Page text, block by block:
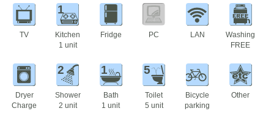
TV
1
Kitchen
1 unit
Fridge PC LAN
Washing
FREE
Dryer
Charge
2
Shower
2 unit
1
Bath
1 unit
5
Toilet
5 unit
Bicycle
parking
Other